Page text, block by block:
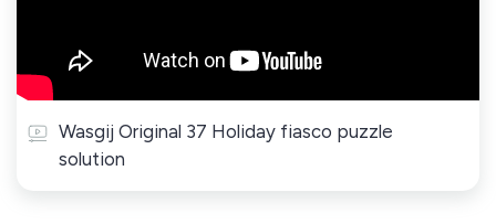
Wasgij Original 37 Holiday fiasco puzzle
solution